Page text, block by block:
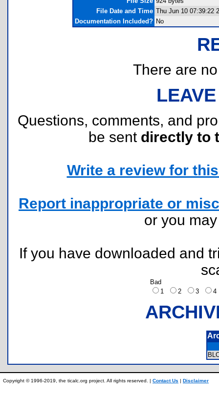
File Date and Time Thu Jun 10 07:39:22
Documentation Included? No
There are
Questions, comments, and
be sent directly to
Write a review for
Report inappropriate or
or you
If you have downloaded and
Bad
1
2 3
Copyright © 1996-2019, the ticalc.org project. All rights reserved. | Contact Us | Disclaimer